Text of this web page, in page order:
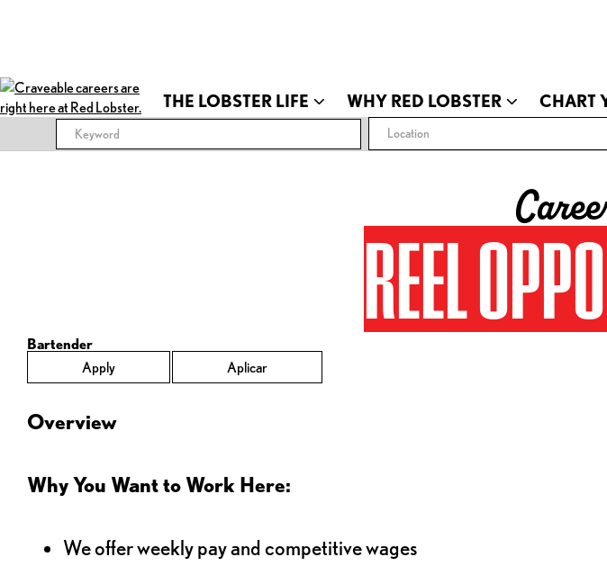
THE LOBSTER LIFE WHY RED LOBSTER CHART
Location
REEL
Bartender
Apply
Aplicar
Overview
Why You Want to Work Here:
We offer weekly pay and competitive wages